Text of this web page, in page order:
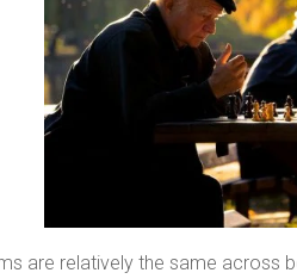
are relatively the same across